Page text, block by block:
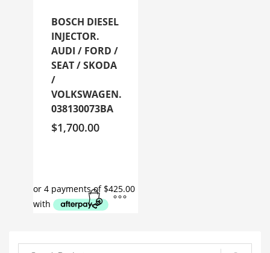
BOSCH DIESEL
INJECTOR.
AUDI / FORD /
SEAT / SKODA
/
VOLKSWAGEN.
038130073BA
$1,700.00